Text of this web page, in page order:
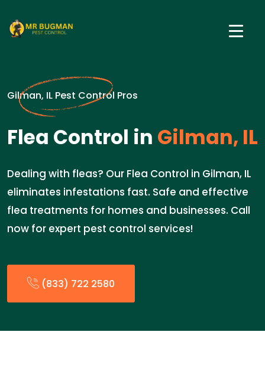
Gilman, IL Pest Control Pros
Flea Control in Gilman, IL
Dealing with fleas? Our Flea Control in Gilman, IL
eliminates infestations fast. Safe and effective
flea treatments for homes and businesses. Call
now for expert pest control services!
(833) 722 2580